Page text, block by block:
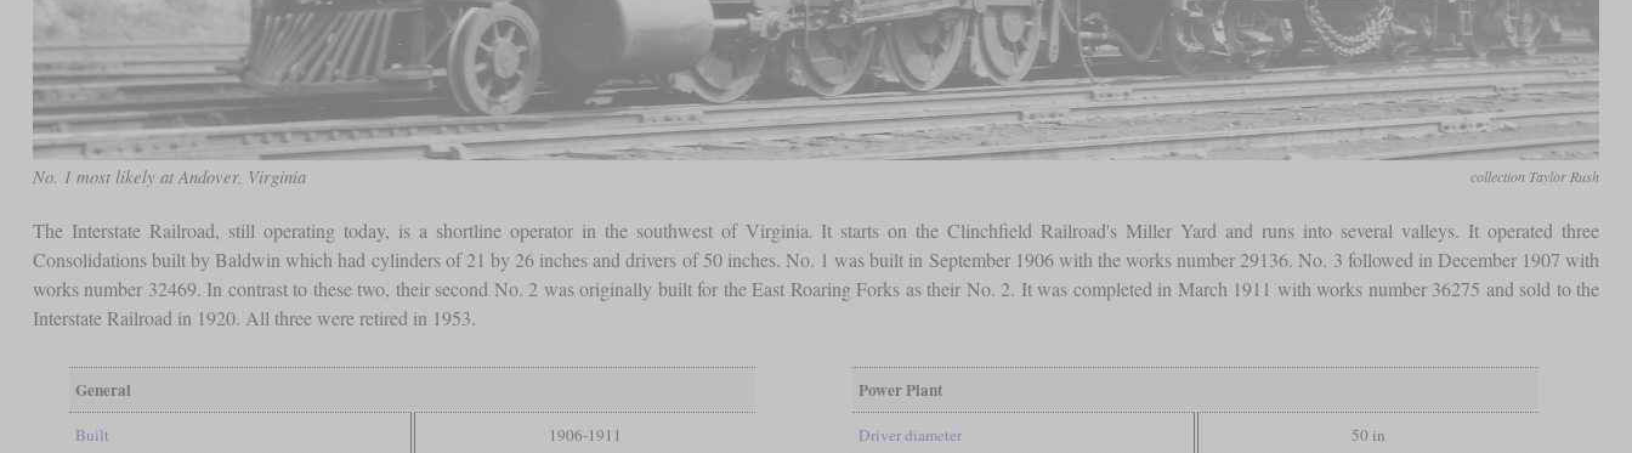
No. 1 most likely at Andover, Virginia collection Taylor Rush
The Interstate Railroad, still operating today, is a shortline operator in the southwest of Virginia. It starts on the Clinchfield Railroad's Miller Yard and runs into several valleys. It operated three
Consolidations built by Baldwin which had cylinders of 21 by 26 inches and drivers of 50 inches. No. 1 was built in September 1906 with the works number 29136. No. 3 followed in December 1907 with
works number 32469. In contrast to these two, their second No. 2 was originally built for the East Roaring Forks as their No. 2. It was completed in March 1911 with works number 36275 and sold to the
Interstate Railroad in 1920. All three were retired in 1953.
General
Built 1906-1911
Power Plant
Driver diameter 50 in